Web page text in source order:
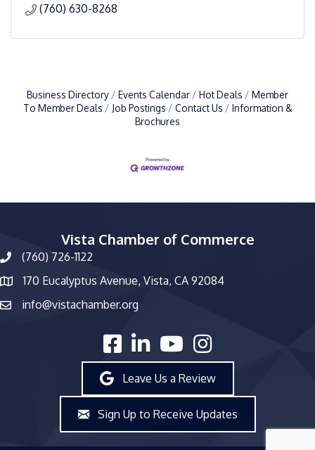
(760) 630-8268
Business Directory Events Calendar Hot Deals
Member
To Member Deals
Job Postings Contact Us
Information &
Brochures
Vista Chamber of Commerce
phone number
(760) 726-1122
map and address
170 Eucalyptus Avenue, Vista, CA 92084
emailinfo@vistachamber.org
facebooklinked inyoutubeInstagram
Leave Us a Review
Sign Up to Receive Updates